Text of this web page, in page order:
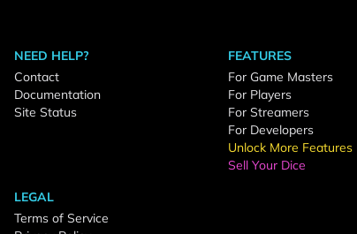
NEED HELP?
Contact
Documentation
Site Status
FEATURES
For Game Masters
For Players
For Streamers
For Developers
Unlock More Features
Sell Your Dice
LEGAL
Terms of Service